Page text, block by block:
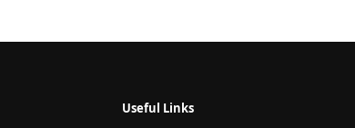
Useful Links